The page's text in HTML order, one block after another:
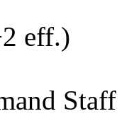
eff.)
Staff